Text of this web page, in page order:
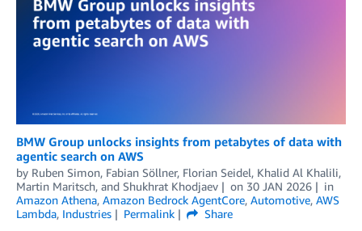
BMW Group unlocks insights from petabytes of data with
agentic search on AWS
by Ruben Simon, Fabian Söllner, Florian Seidel, Khalid Al Khalili,
Martin Maritsch, and Shukhrat Khodjaev on 30 JAN 2026
in
Amazon Athena, Amazon Bedrock AgentCore, Automotive, AWS
Lambda, Industries Permalink
Share